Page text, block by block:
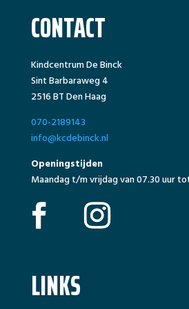
CONTACT
Kindcentrum De Binck
Sint Barbaraweg 4
2516 BT Den Haag
070-2189143
info@kcdebinck.nl
Openingstijden
Maandag t/m vrijdag van 07.30 uur
LINKS